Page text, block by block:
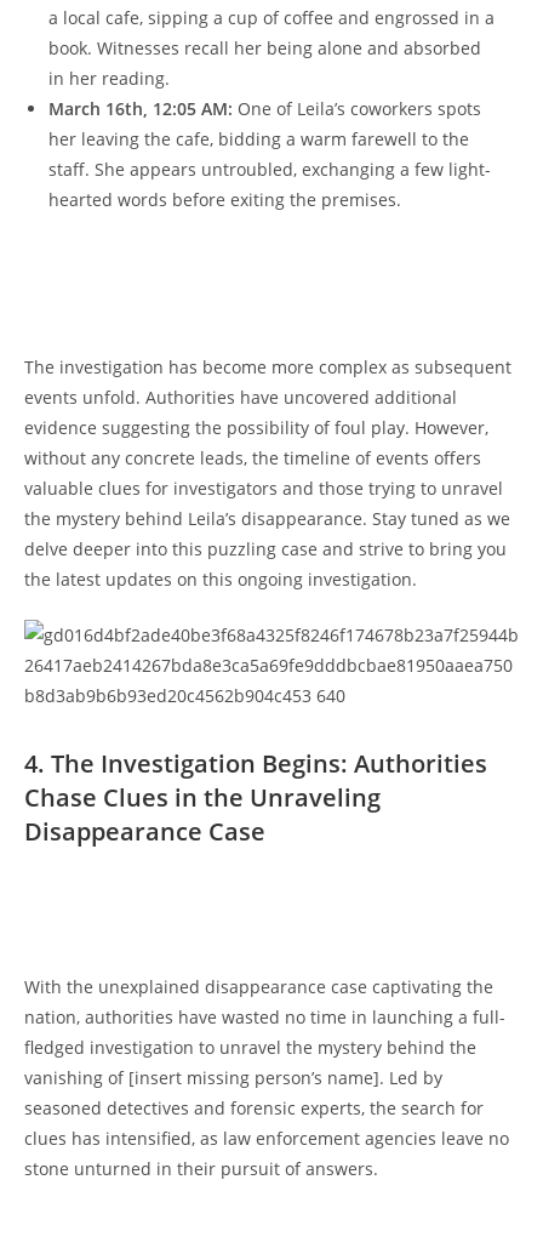
‌a ⁢local ​cafe, sipping‌ a 𝅺cup‍ of coffee and engrossed ⁣in a
book. ⁤Witnesses𝅺 recall⁣ her being alone ​and absorbed
⁢in ‍her​ reading.
March 16th, 12:05 ‌AM: One‌ of 𝅺Leila’s‍ coworkers ⁢spots
her leaving 𝅺the ​cafe, ​bidding a ⁤warm farewell to the
staff. She‍ appears untroubled,‌ exchanging ‍a ⁢few light-
hearted words‌ before⁢ exiting⁢ the⁣ premises.
The investigation ‌has⁢ become⁤ more ⁤complex as subsequent
‌events unfold. ⁤Authorities have⁤ uncovered additional
evidence suggesting the possibility ‌of foul play. However, ​
without any ​concrete ‌leads, the timeline of events ​offers
valuable ⁣clues for investigators and ⁤those trying⁤ to​ unravel
the⁤ mystery behind‌ Leila’s disappearance. Stay tuned as ​we
delve deeper𝅺 into 𝅺this ‌puzzling ⁣case⁣ and strive 𝅺to𝅺 bring‍ you‍
the ⁣latest ‍updates ​on ‌this ongoing investigation.
4.⁣ The Investigation Begins: Authorities
Chase Clues ⁤in the 𝅺Unraveling​
Disappearance Case
With​ the unexplained disappearance case captivating⁢ the
nation, authorities 𝅺have wasted no time ​in⁤ launching⁣ a full-
fledged investigation to ‍unravel the mystery⁤ behind the
vanishing‍ of𝅺 [insert missing person’s‌ name].‍ Led by
𝅺seasoned‍ detectives and 𝅺forensic experts, the search ‌for
clues has intensified, 𝅺as law enforcement agencies leave no​
stone ⁤unturned in their pursuit of𝅺 answers.